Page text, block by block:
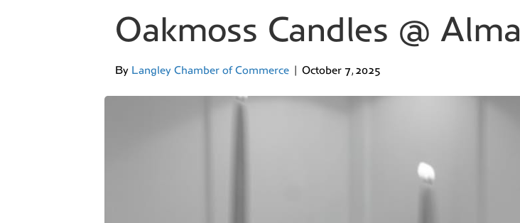
Oakmoss Candles @ Alma
By Langley Chamber of Commerce | October 7, 2025